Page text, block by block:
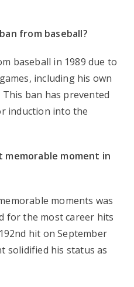
from baseball?
baseball in 1989 due to
including his own
This ban has prevented
induction into the
memorable moment in
moments was
for the most career hits
hit on September
solidified his status as